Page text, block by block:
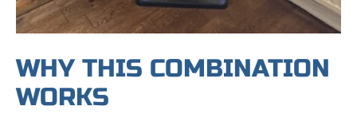
WHY THIS COMBINATION
WORKS